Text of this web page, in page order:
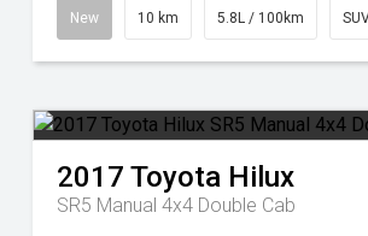
Automatic
New 10 km 5.8L / 100km
2017 Toyota Hilux
SR5 Manual 4x4 Double Cab